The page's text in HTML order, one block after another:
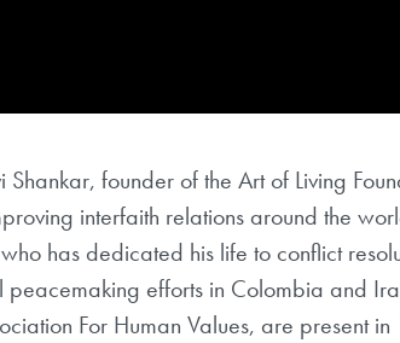
founder of the Art of Living
interfaith relations around the
has dedicated his life to conflict
efforts in Colombia and
For Human Values, are present